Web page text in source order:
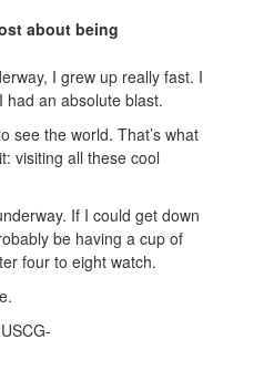
about being
I grew up really fast. I
an absolute blast.
see the world. That’s what
visiting all these cool
If I could get down
be having a cup of
four to eight watch.